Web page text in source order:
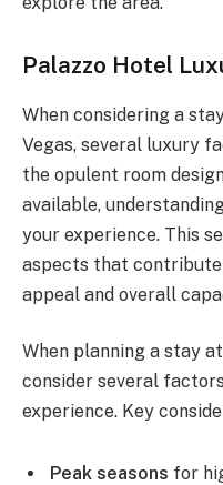
Palazzo Hotel
When considering a
Vegas, several luxury
the opulent room
available,
your experience. This
aspects that contribute
appeal and overall
When planning a stay
consider several
experience. Key
Peak seasons for